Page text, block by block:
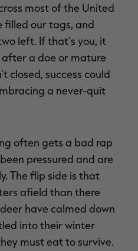
most of the United
filled our tags, and
left. If that’s you, it
after a doe or mature
closed, success could
a never-quit
often gets a bad rap
pressured and are
The flip side is that
afield than there
have calmed down
into their winter
must eat to survive.